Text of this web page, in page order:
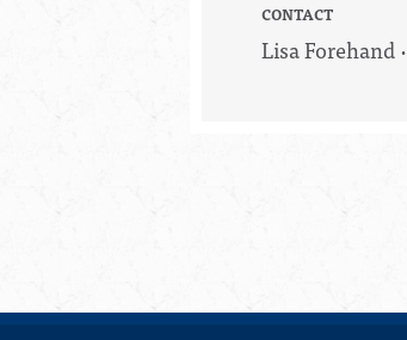
CONTACT
Lisa Forehand ·